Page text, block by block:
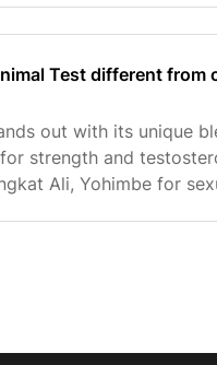
Test different from
out with its unique
strength and
Ali, Yohimbe for